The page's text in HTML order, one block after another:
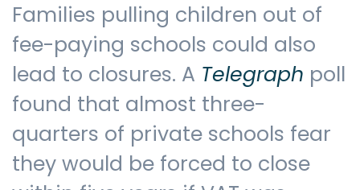
Families pulling children out of
fee-paying schools could also
lead to closures. A Telegraph poll
found that almost three-
quarters of private schools fear
they would be forced to close